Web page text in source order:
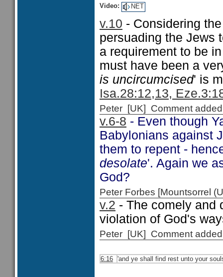
Video: NET
v.10 - Considering
persuading the Jews
a requirement to be
must have been a
is uncircumcised' is
Isa.28:12,13,
Peter [UK] Comment
v.6-8 - Even though
Babylonians against
them to repent -
desolate'. Again we
God?
Peter Forbes [Mountsorrel
v.2 - The comely and
violation of God's
Peter [UK] Comment
6:16 'and ye shall find rest unto your